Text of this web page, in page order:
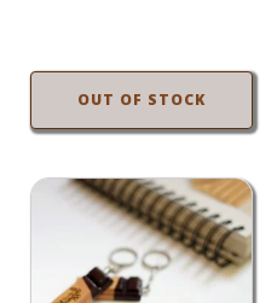
OUT OF STOCK